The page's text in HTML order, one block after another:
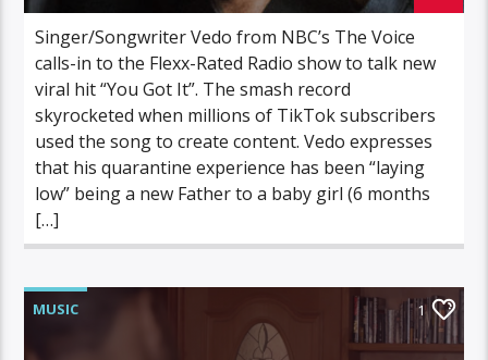
Singer/Songwriter Vedo from NBC’s The Voice
calls-in to the Flexx-Rated Radio show to talk new
viral hit “You Got It”. The smash record
skyrocketed when millions of TikTok subscribers
used the song to create content. Vedo expresses
that his quarantine experience has been “laying
low” being a new Father to a baby girl (6 months
[…]
MUSIC 1